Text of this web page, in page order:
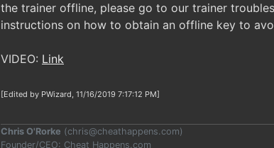
the trainer offline, please go to our trainer
instructions on how to obtain an offline key to
VIDEO: Link
[Edited by PWizard, 11/16/2019 7:17:12 PM]
Chris O'Rorke (chris@cheathappens.com)
Founder/CEO: Cheat Happens.com